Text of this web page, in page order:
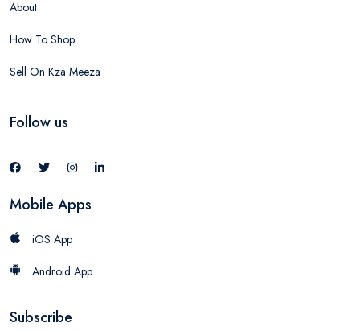
About
How To Shop
Sell On Kza Meeza
Follow us
Mobile Apps
iOS App
Android App
Subscribe